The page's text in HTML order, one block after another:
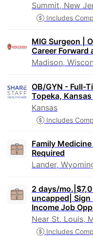
Summit, New
Includes
MIG Surgeon |
Career Forward
Madison,
OB/GYN - Full-
Topeka,
Kansas
Includes
Family
Required
Lander,
2 days/
uncapped|
Income Job
Near St. Louis,
Includes